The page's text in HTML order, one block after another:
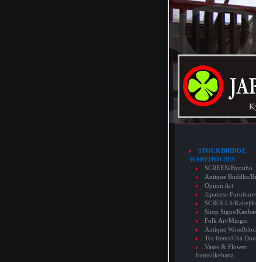
STOCKBRIDGE
WAREHOUSES
SCREEN/Byoubu
Antique Buddha/
Opium Art
Japanese
SCROLLS/
Shop Signs/
Folk Art/Mingei
Antique
Tea Items/Cha
Vases & Flower
Items/Ikebana